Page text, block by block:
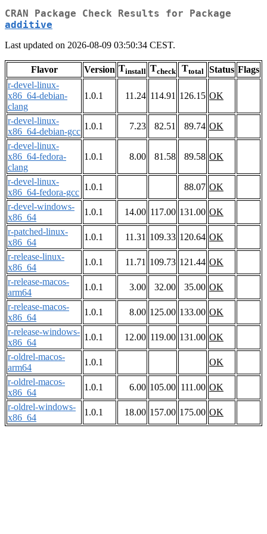
CRAN Package Check Results for Package
additive
Last updated on 2026-08-09 03:50:34 CEST.
Flavor Version Tinstall Tcheck Ttotal Status Flags
r-devel-linux-
x86_64-debian-
clang
1.0.1 11.24 114.91 126.15 OK
r-devel-linux-
x86_64-debian-gcc
1.0.1 7.23 82.51 89.74 OK
r-devel-linux-
x86_64-fedora-
clang
1.0.1 8.00 81.58 89.58 OK
r-devel-linux-
x86_64-fedora-gcc
1.0.1 88.07 OK
r-devel-windows-
x86_64
1.0.1 14.00 117.00 131.00 OK
r-patched-linux-
x86_64
1.0.1 11.31 109.33 120.64 OK
r-release-linux-
x86_64
1.0.1 11.71 109.73 121.44 OK
r-release-macos-
arm64
1.0.1 3.00 32.00 35.00 OK
r-release-macos-
x86_64
1.0.1 8.00 125.00 133.00 OK
r-release-windows-
x86_64
1.0.1 12.00 119.00 131.00 OK
r-oldrel-macos-
arm64
1.0.1
OK
r-oldrel-macos-
x86_64
1.0.1 6.00 105.00 111.00 OK
r-oldrel-windows-
x86_64
1.0.1 18.00 157.00 175.00 OK